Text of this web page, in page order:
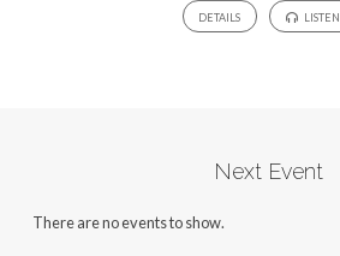
DETAILS LISTEN
Next Event
There are no events to show.